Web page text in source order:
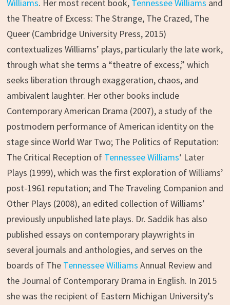
Williams. Her most recent book, Tennessee Williams and
the Theatre of Excess: The Strange, The Crazed, The
Queer (Cambridge University Press, 2015)
contextualizes Williams’ plays, particularly the late work,
through what she terms a “theatre of excess,” which
seeks liberation through exaggeration, chaos, and
ambivalent laughter. Her other books include
Contemporary American Drama (2007), a study of the
postmodern performance of American identity on the
stage since World War Two; The Politics of Reputation:
The Critical Reception of Tennessee Williams‘ Later
Plays (1999), which was the first exploration of Williams’
post-1961 reputation; and The Traveling Companion and
Other Plays (2008), an edited collection of Williams’
previously unpublished late plays. Dr. Saddik has also
published essays on contemporary playwrights in
several journals and anthologies, and serves on the
boards of The Tennessee Williams Annual Review and
the Journal of Contemporary Drama in English. In 2015
she was the recipient of Eastern Michigan University’s